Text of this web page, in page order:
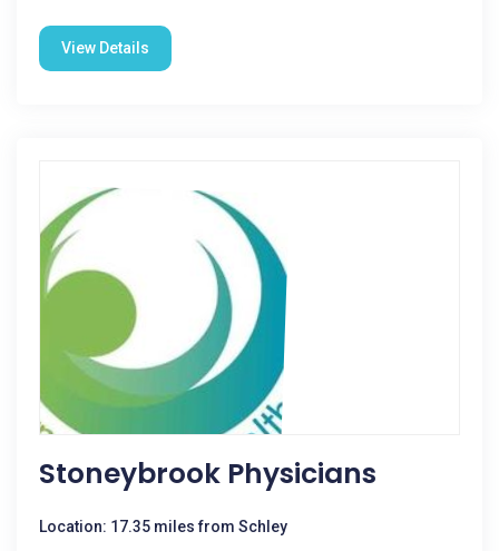
View Details
Stoneybrook Physicians
Location: 17.35 miles from Schley